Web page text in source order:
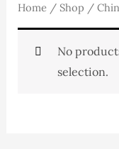
Home / Shop /
No
selection.